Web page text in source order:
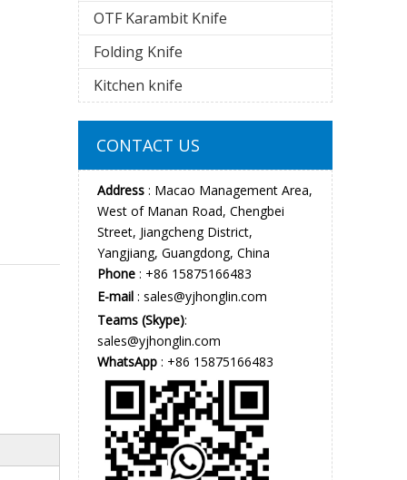
OTF Karambit Knife
Folding Knife
Kitchen knife
CONTACT US
Address : Macao Management Area,
West of Manan Road, Chengbei
Street, Jiangcheng District,
Yangjiang, Guangdong, China
Phone : +86 15875166483
E-mail : sales@yjhonglin.com
Teams (Skype):
sales@yjhonglin.com
WhatsApp : +86 15875166483